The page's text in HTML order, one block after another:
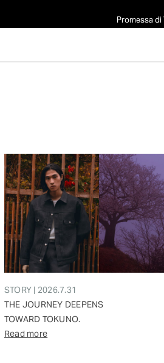
Promessa
STORY | 2026.7.31
THE JOURNEY DEEPENS
TOWARD TOKUNO.
Read more